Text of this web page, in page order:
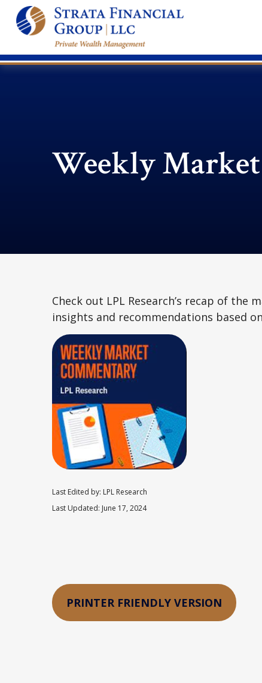
Weekly Market
Check out LPL Research’s recap of
insights and recommendations based
Last Edited by: LPL Research
Last Updated: June 17, 2024
PRINTER FRIENDLY VERSION